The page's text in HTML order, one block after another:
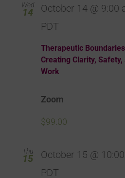
Wed
14
Therapeutic
Creating Clarity,
Work
October 14 @ 9:00
PDT
Zoom
$99.00
Thu
15 October 15 @
PDT